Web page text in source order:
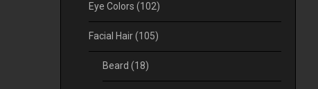
Eye Colors (102)
Facial Hair(105)
Beard (18)